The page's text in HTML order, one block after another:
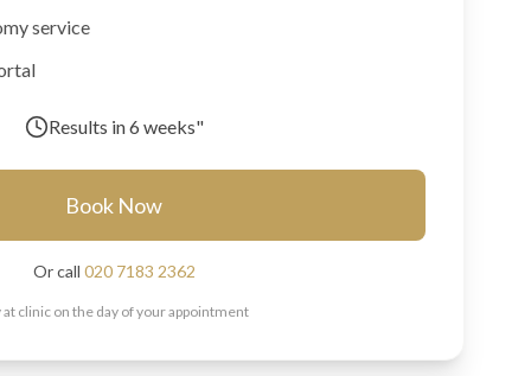
service
Results in6 weeks"
Book Now
Or call 020 7183 2362
at clinic on the day of your appointment